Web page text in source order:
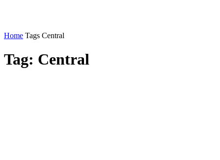
Home Tags Central
Tag: Central